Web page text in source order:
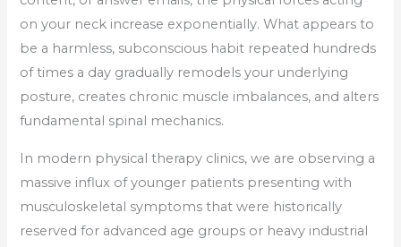
on your neck increase exponentially. What appears to
be a harmless, subconscious habit repeated hundreds
of times a day gradually remodels your underlying
posture, creates chronic muscle imbalances, and alters
fundamental spinal mechanics.
In modern physical therapy clinics, we are observing a
massive influx of younger patients presenting with
musculoskeletal symptoms that were historically
reserved for advanced age groups or heavy industrial